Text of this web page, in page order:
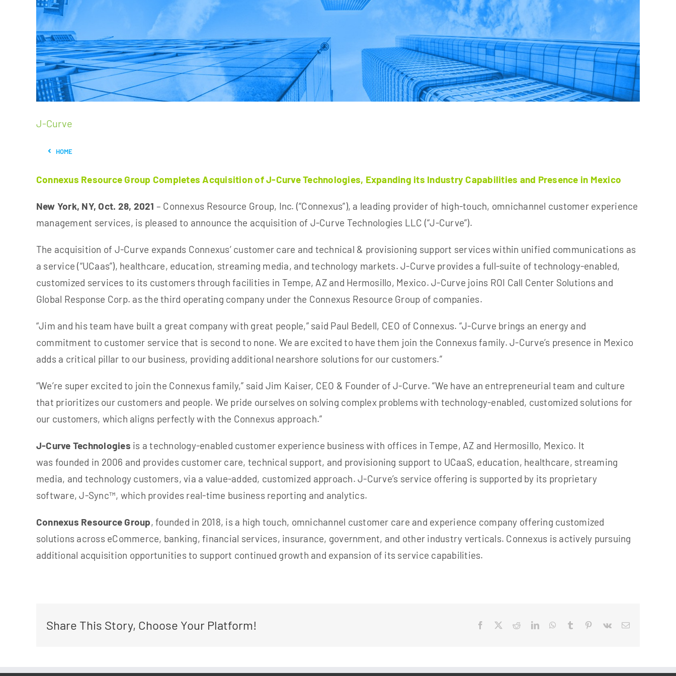
J-Curve
HOME
Connexus Resource Group Completes Acquisition of J-Curve Technologies, Expanding its Industry Capabilities and Presence in Mexico
New York, NY, Oct. 28, 2021 – Connexus Resource Group, Inc. (“Connexus”), a leading provider of high-touch, omnichannel customer experience
management services, is pleased to announce the acquisition of J-Curve Technologies LLC (“J-Curve”).
The acquisition of J-Curve expands Connexus’ customer care and technical & provisioning support services within unified communications as
a service (“UCaas”), healthcare, education, streaming media, and technology markets. J-Curve provides a full-suite of technology-enabled,
customized services to its customers through facilities in Tempe, AZ and Hermosillo, Mexico. J-Curve joins ROI Call Center Solutions and
Global Response Corp. as the third operating company under the Connexus Resource Group of companies.
“Jim and his team have built a great company with great people,” said Paul Bedell, CEO of Connexus. “J-Curve brings an energy and
commitment to customer service that is second to none. We are excited to have them join the Connexus family. J-Curve’s presence in Mexico
adds a critical pillar to our business, providing additional nearshore solutions for our customers.”
“We’re super excited to join the Connexus family,” said Jim Kaiser, CEO & Founder of J-Curve. “We have an entrepreneurial team and culture
that prioritizes our customers and people. We pride ourselves on solving complex problems with technology-enabled, customized solutions for
our customers, which aligns perfectly with the Connexus approach.”
J-Curve Technologies is a technology-enabled customer experience business with offices in Tempe, AZ and Hermosillo, Mexico. It
was founded in 2006 and provides customer care, technical support, and provisioning support to UCaaS, education, healthcare, streaming
media, and technology customers, via a value-added, customized approach. J-Curve’s service offering is supported by its proprietary
software, J-Sync™, which provides real-time business reporting and analytics.
Connexus Resource Group, founded in 2018, is a high touch, omnichannel customer care and experience company offering customized
solutions across eCommerce, banking, financial services, insurance, government, and other industry verticals. Connexus is actively pursuing
additional acquisition opportunities to support continued growth and expansion of its service capabilities.
Share This Story, Choose Your Platform! Facebook RedditLinkedInWhatsApp
Tumblr Pinterest
Vk Email